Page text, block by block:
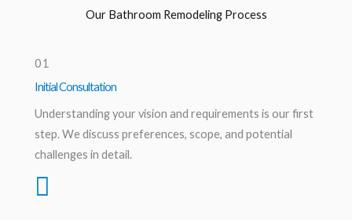
Our Bathroom Remodeling Process
01
Initial Consultation
Understanding your vision and requirements is our first
step. We discuss preferences, scope, and potential
challenges in detail.